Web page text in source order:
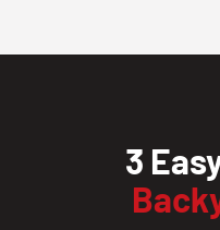
3